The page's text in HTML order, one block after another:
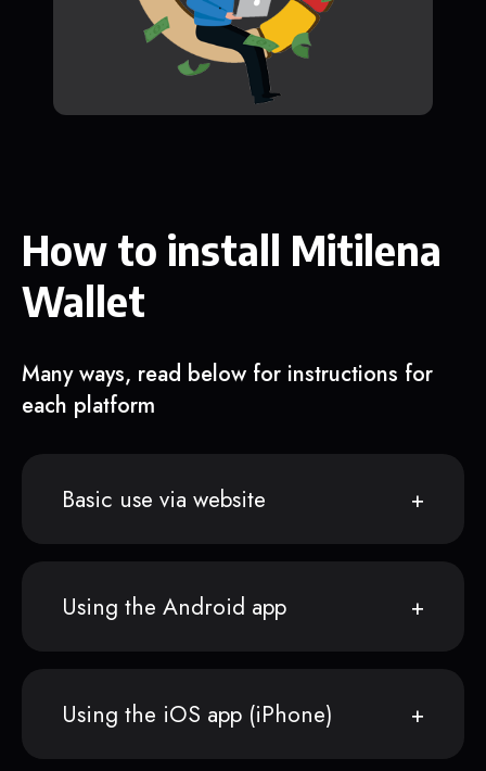
How to install Mitilena
Wallet
Many ways, read below for instructions for
each platform
Basic use via website
Using the Android app
Using the iOS app (iPhone)